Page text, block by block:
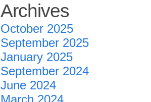
Archives
October 2025
September 2025
January 2025
September 2024
June 2024
March 2024